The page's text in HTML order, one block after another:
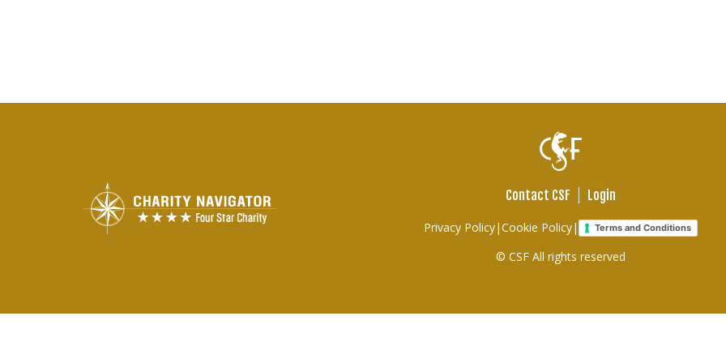
Footer
links
Contact CSF Login
Privacy Policy|Cookie Policy| Terms and Conditions
© CSF All rights reserved